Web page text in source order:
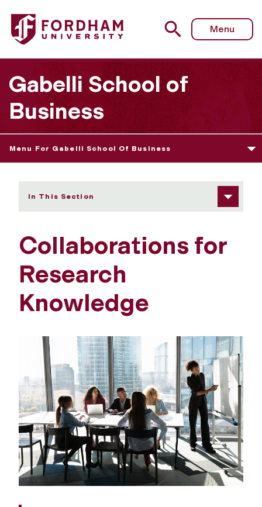
Fordham University - Research Knowledge
Menu
Gabelli School of
Business
Menu For Gabelli School Of Business
In This Section
Collaborations for
Research
Knowledge